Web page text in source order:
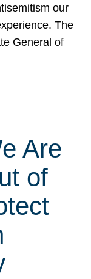
our
The
General of
Are
of